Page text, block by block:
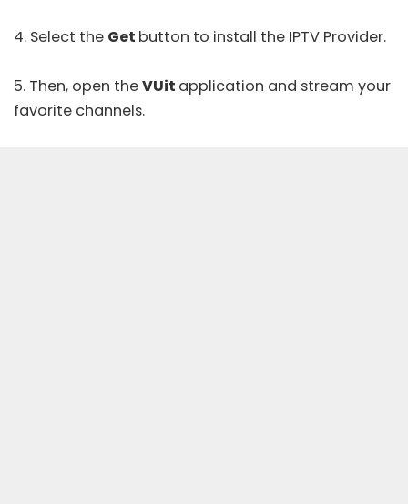
4. Select the Get button to install the IPTV Provider.
5. Then, open theVUit application and stream your
favorite channels.